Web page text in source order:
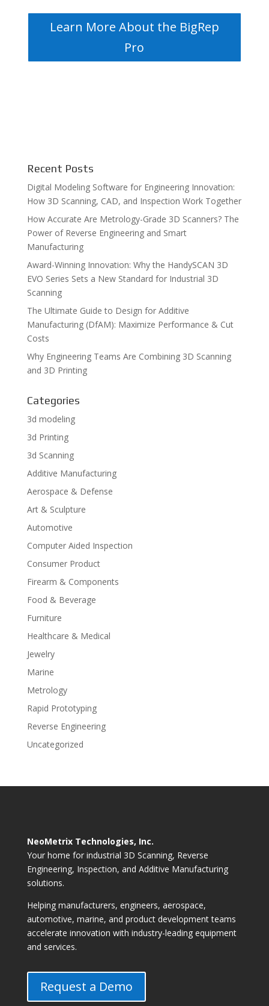
Learn More About the BigRep
Pro
Recent Posts
Digital Modeling Software for Engineering Innovation:
How 3D Scanning, CAD, and Inspection Work Together
How Accurate Are Metrology-Grade 3D Scanners? The
Power of Reverse Engineering and Smart
Manufacturing
Award-Winning Innovation: Why the HandySCAN 3D
EVO Series Sets a New Standard for Industrial 3D
Scanning
The Ultimate Guide to Design for Additive
Manufacturing (DfAM): Maximize Performance & Cut
Costs
Why Engineering Teams Are Combining 3D Scanning
and 3D Printing
Categories
3d modeling
3d Printing
3d Scanning
Additive Manufacturing
Aerospace & Defense
Art & Sculpture
Automotive
Computer Aided Inspection
Consumer Product
Firearm & Components
Food & Beverage
Furniture
Healthcare & Medical
Jewelry
Marine
Metrology
Rapid Prototyping
Reverse Engineering
Uncategorized
NeoMetrix Technologies, Inc.
Your home for industrial 3D Scanning, Reverse
Engineering, Inspection, and Additive Manufacturing
solutions.
Helping manufacturers, engineers, aerospace,
automotive, marine, and product development teams
accelerate innovation with industry-leading equipment
and services.
Request a Demo